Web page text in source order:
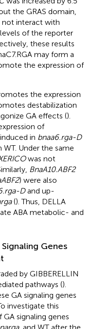
the GRAS domain,
not interact with
of the reporter
these results
may form a
the expression of
the expression
destabilization
GA effects ().
of
in bnaa6.rga-D
Under the same
was not
BnaA10.ABF2
) were also
Dand up-
(). Thus, DELLA
ABA metabolic- and
Genes
by GIBBERELLIN
pathways ().
GA signaling genes
investigate this
signaling genes
, and WT after the